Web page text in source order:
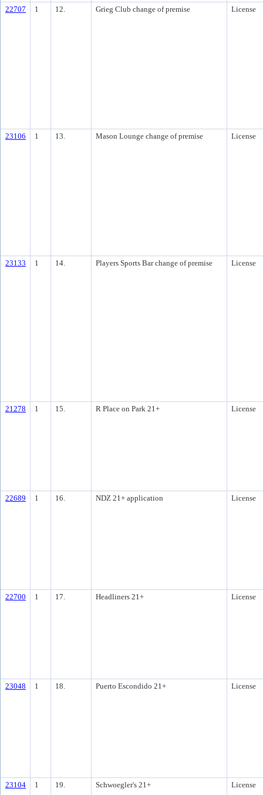
22707 1 12. Grieg Club change of premise License
23106 1 13. Mason Lounge change of premise License
23133 1 14. Players Sports Bar change of premise License
21278 1 15. R Place on Park 21+ License
22689 1 16. NDZ 21+ application License
22700 1 17. Headliners 21+ License
23048 1 18. Puerto Escondido 21+ License
23104 1 19. Schwoegler's 21+ License